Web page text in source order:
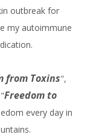
outbreak for
my autoimmune
from Toxins",
Freedom to
every day in